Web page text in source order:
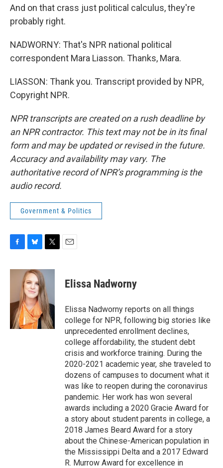
And on that crass just political calculus, they're
probably right.
NADWORNY: That's NPR national political
correspondent Mara Liasson. Thanks, Mara.
LIASSON: Thank you. Transcript provided by NPR,
Copyright NPR.
NPR transcripts are created on a rush deadline by
an NPR contractor. This text may not be in its final
form and may be updated or revised in the future.
Accuracy and availability may vary. The
authoritative record of NPR’s programming is the
audio record.
Government & Politics
c
o
u
e
s
k
y
i
t
t
e
r
Elissa Nadworny
Elissa Nadworny reports on all things
college for NPR, following big stories like
unprecedented enrollment declines,
college affordability, the student debt
crisis and workforce training. During the
2020-2021 academic year, she traveled to
dozens of campuses to document what it
was like to reopen during the coronavirus
pandemic. Her work has won several
awards including a 2020 Gracie Award for
a story about student parents in college, a
2018 James Beard Award for a story
about the Chinese-American population in
the Mississippi Delta and a 2017 Edward
R. Murrow Award for excellence in